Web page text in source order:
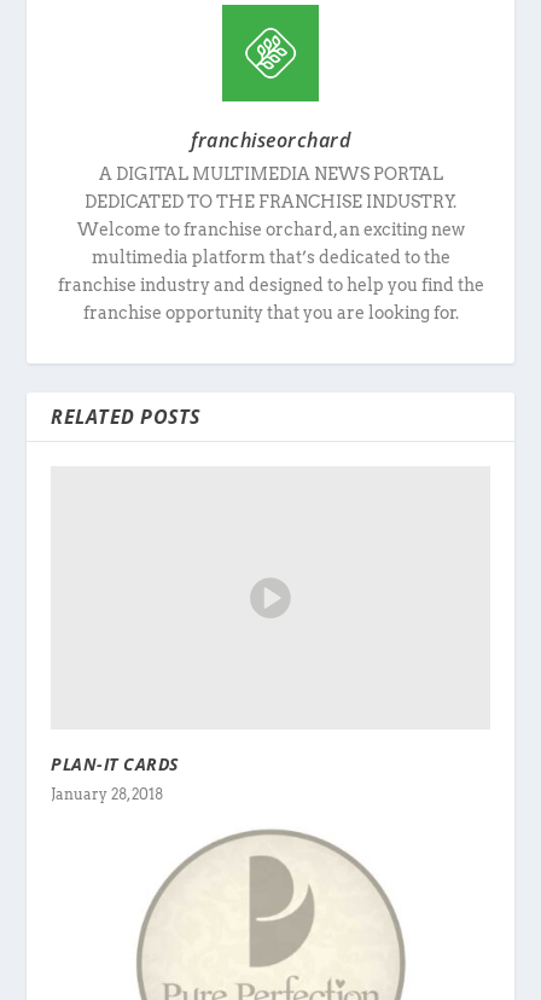
franchiseorchard
A DIGITAL MULTIMEDIA NEWS PORTAL
DEDICATED TO THE FRANCHISE INDUSTRY.
Welcome to franchise orchard, an exciting new
multimedia platform that’s dedicated to the
franchise industry and designed to help you find the
franchise opportunity that you are looking for.
RELATED POSTS
PLAN-IT CARDS
January 28, 2018